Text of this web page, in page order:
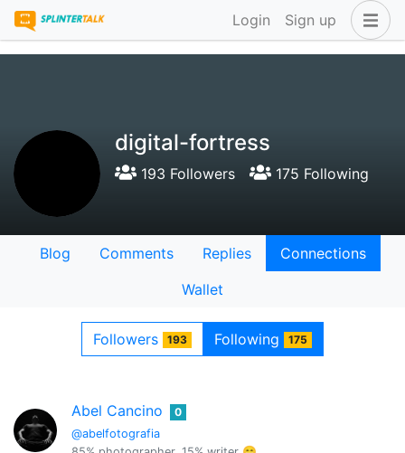
Login Sign up
digital-fortress
193 Followers 175 Following
Blog Comments Replies
Connections
Wallet
Followers 193 Following 175
Abel Cancino
@abelfotografia
0